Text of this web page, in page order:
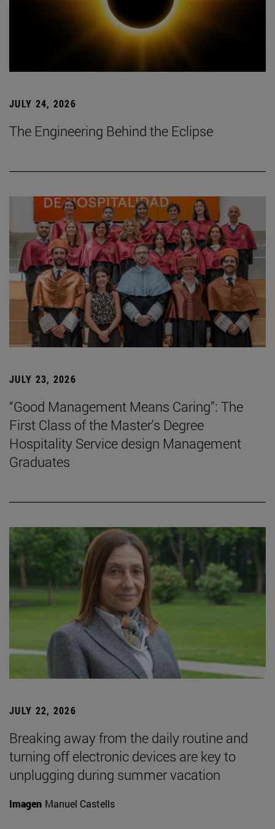
JULY 24, 2026
The Engineering Behind the Eclipse
JULY 23, 2026
“Good Management Means Caring”: The
First Class of the Master's Degree
Hospitality Service design Management
Graduates
JULY 22, 2026
Breaking away from the daily routine and
turning off electronic devices are key to
unplugging during summer vacation
Imagen Manuel Castells